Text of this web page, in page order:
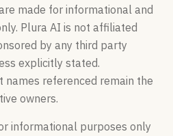
made for informational and
Plura AI is not affiliated
by any third party
explicitly stated.
names referenced remain the
owners.
informational purposes only